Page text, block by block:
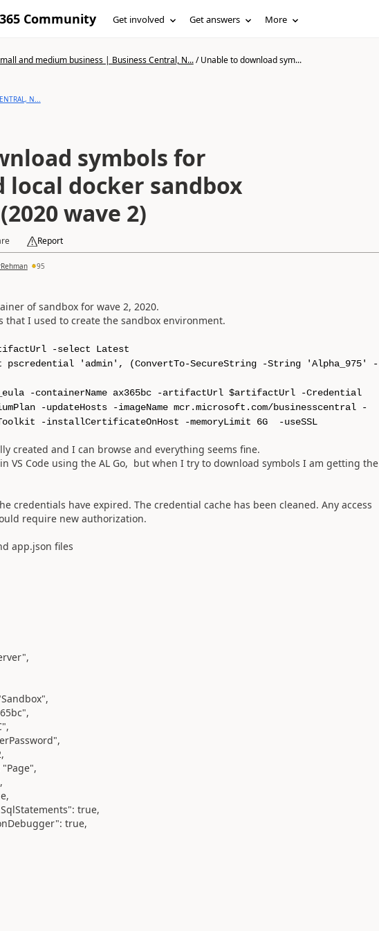
Community Get involved Get answers More
and medium business | Business Central, N.../Unable to download sym...
N...
symbols for
local docker sandbox
wave 2)
Report
95
of sandbox for wave 2, 2020.
that I used to create the sandbox environment.
-select Latest
pscredential 'admin', (ConvertTo-SecureString -String 'Alpha_975' -
-containerName ax365bc -artifactUrl $artifactUrl -Credential
-updateHosts -imageName mcr.microsoft.com/businesscentral -
-installCertificateOnHost -memoryLimit 6G -useSSL
created and I can browse and everything seems fine.
VS Code using the AL Go, but when I try to download symbols I am getting the
credentials have expired. The credential cache has been cleaned. Any access
require new authorization.
app.json files
true,
true,